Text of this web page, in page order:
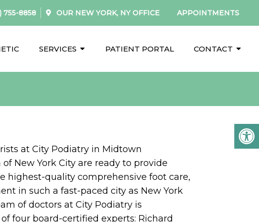
755-8858 OUR NEW YORK, NYOFFICE APPOINTMENTS
SERVICES PATIENT PORTAL CONTACT
at City Podiatry in Midtown
New York City are ready to provide
highest-quality comprehensive foot care,
in such a fast-paced city as New York
of doctors at City Podiatry is
four board-certified experts: Richard